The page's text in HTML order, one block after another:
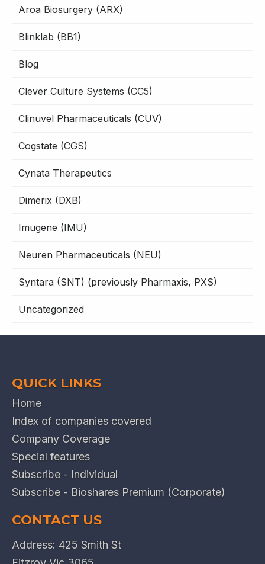
Aroa Biosurgery (ARX)
Blinklab (BB1)
Blog
Clever Culture Systems (CC5)
Clinuvel Pharmaceuticals (CUV)
Cogstate (CGS)
Cynata Therapeutics
Dimerix (DXB)
Imugene (IMU)
Neuren Pharmaceuticals (NEU)
Syntara (SNT) (previously Pharmaxis, PXS)
Uncategorized
QUICK LINKS
Home
Index of companies covered
Company Coverage
Special features
Subscribe - Individual
Subscribe - Bioshares Premium (Corporate)
CONTACT US
Address: 425 Smith St